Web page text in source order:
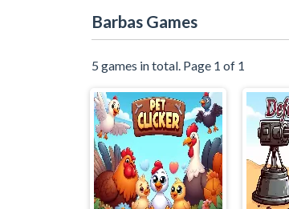
Barbas Games
5 games in total. Page 1 of 1